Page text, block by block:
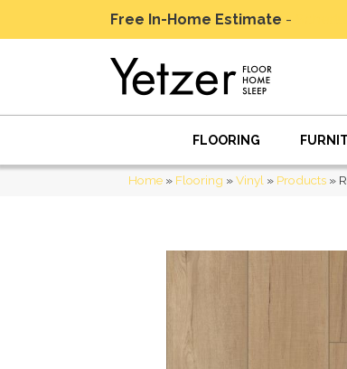
Free In-Home Estimate -
FLOORING
Home » Flooring »Vinyl » Products »